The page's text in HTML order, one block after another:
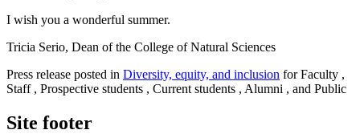
I wish you a wonderful summer.
Tricia Serio, Dean of the College of Natural Sciences
Press release posted in Diversity, equity, and inclusion for Faculty ,
Staff , Prospective students , Current students , Alumni , and Public
Site footer